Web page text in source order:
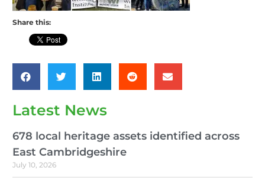
Share this:
Latest News
678 local heritage assets identified across
East Cambridgeshire
July 10, 2026